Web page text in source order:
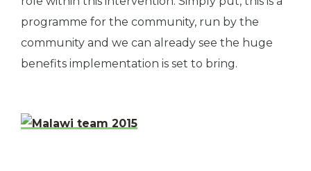
programme for the community, run by the
community and we can already see the huge
benefits implementation is set to bring.